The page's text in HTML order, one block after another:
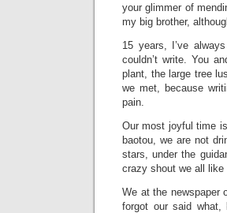
your glimmer of
my big brother,
15 years, I’ve
couldn’t write. You
plant, the large tree
we met, because
pain.
Our most joyful time
baotou, we are not
stars, under the
crazy shout we all like
We at the newspaper
forgot our said what,